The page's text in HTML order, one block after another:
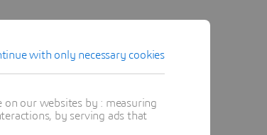
with only necessary cookies
on our websites by : measuring
by serving ads that